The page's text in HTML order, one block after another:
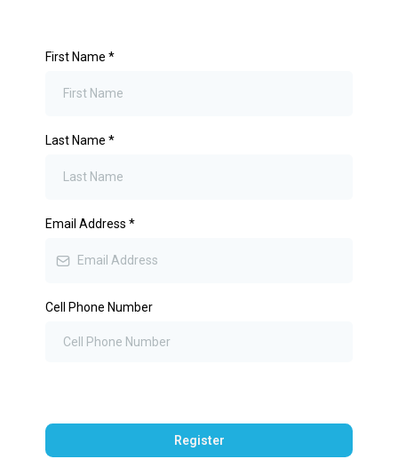
First Name *
Last Name *
Email Address *
Cell Phone Number
Register